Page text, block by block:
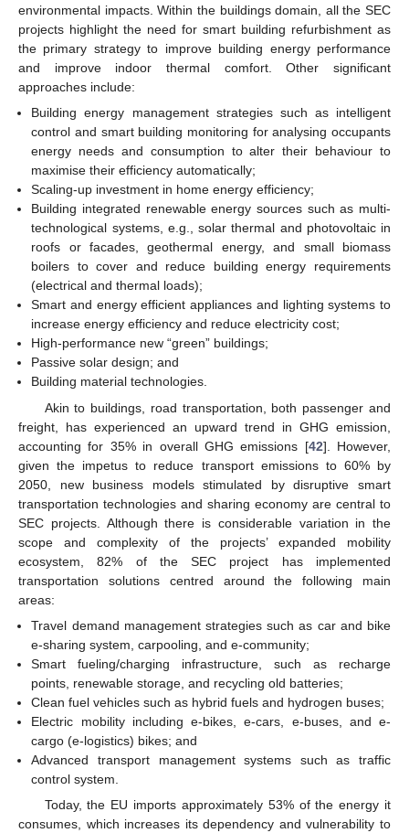
environmental impacts. Within the buildings domain, all the SEC
projects highlight the need for smart building refurbishment as
the primary strategy to improve building energy performance
and improve indoor thermal comfort. Other significant
approaches include:
Building energy management strategies such as intelligent
control and smart building monitoring for analysing occupants
energy needs and consumption to alter their behaviour to
maximise their efficiency automatically;
Scaling-up investment in home energy efficiency;
Building integrated renewable energy sources such as multi-
technological systems, e.g., solar thermal and photovoltaic in
roofs or facades, geothermal energy, and small biomass
boilers to cover and reduce building energy requirements
(electrical and thermal loads);
Smart and energy efficient appliances and lighting systems to
increase energy efficiency and reduce electricity cost;
High-performance new “green” buildings;
Passive solar design; and
Building material technologies.
Akin to buildings, road transportation, both passenger and
freight, has experienced an upward trend in GHG emission,
accounting for 35% in overall GHG emissions [42]. However,
given the impetus to reduce transport emissions to 60% by
2050, new business models stimulated by disruptive smart
transportation technologies and sharing economy are central to
SEC projects. Although there is considerable variation in the
scope and complexity of the projects’ expanded mobility
ecosystem, 82% of the SEC project has implemented
transportation solutions centred around the following main
areas:
Travel demand management strategies such as car and bike
e-sharing system, carpooling, and e-community;
Smart fueling/charging infrastructure, such as recharge
points, renewable storage, and recycling old batteries;
Clean fuel vehicles such as hybrid fuels and hydrogen buses;
Electric mobility including e-bikes, e-cars, e-buses, and e-
cargo (e-logistics) bikes; and
Advanced transport management systems such as traffic
control system.
Today, the EU imports approximately 53% of the energy it
consumes, which increases its dependency and vulnerability to